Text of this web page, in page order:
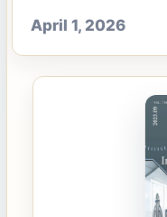
April 1, 2026